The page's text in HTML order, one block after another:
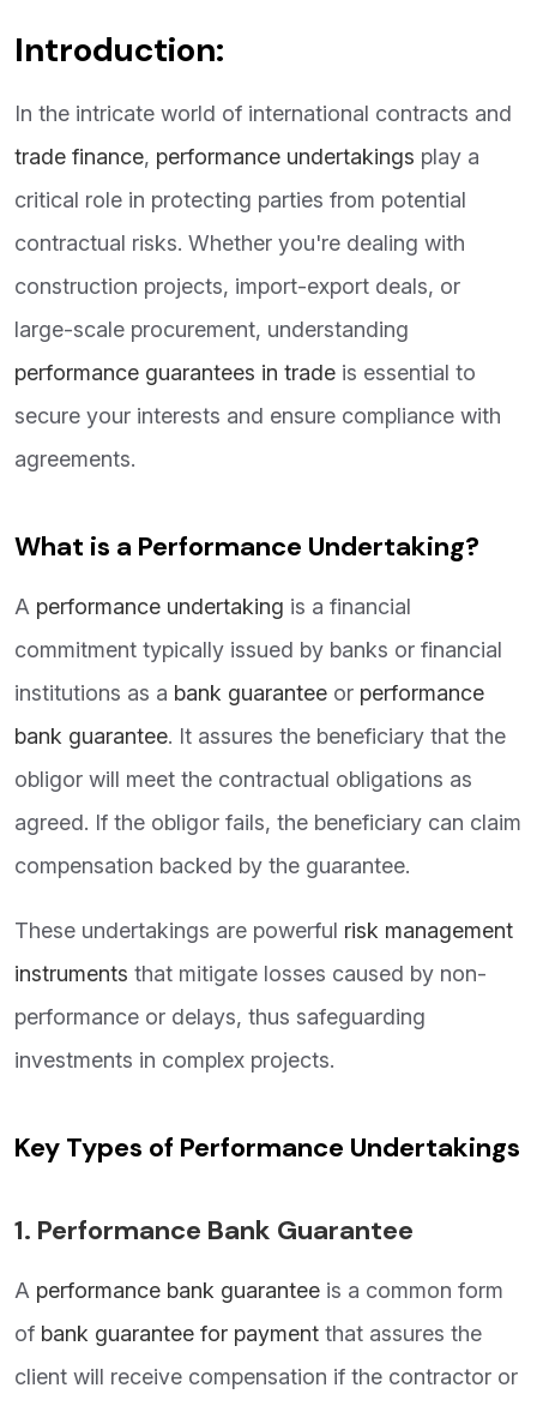
Introduction:
In the intricate world of international contracts and
trade finance, performance undertakings play a
critical role in protecting parties from potential
contractual risks. Whether you're dealing with
construction projects, import-export deals, or
large-scale procurement, understanding
performance guarantees in trade is essential to
secure your interests and ensure compliance with
agreements.
What is a Performance Undertaking?
A performance undertaking is a financial
commitment typically issued by banks or financial
institutions as a bank guarantee or performance
bank guarantee. It assures the beneficiary that the
obligor will meet the contractual obligations as
agreed. If the obligor fails, the beneficiary can claim
compensation backed by the guarantee.
These undertakings are powerful risk management
instruments that mitigate losses caused by non-
performance or delays, thus safeguarding
investments in complex projects.
Key Types of Performance Undertakings
1. Performance Bank Guarantee
A performance bank guarantee is a common form
of bank guarantee for payment that assures the
client will receive compensation if the contractor or